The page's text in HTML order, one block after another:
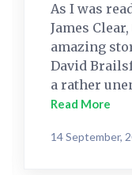
As I was
James
amazing
David
a rather
Read More
14 September,